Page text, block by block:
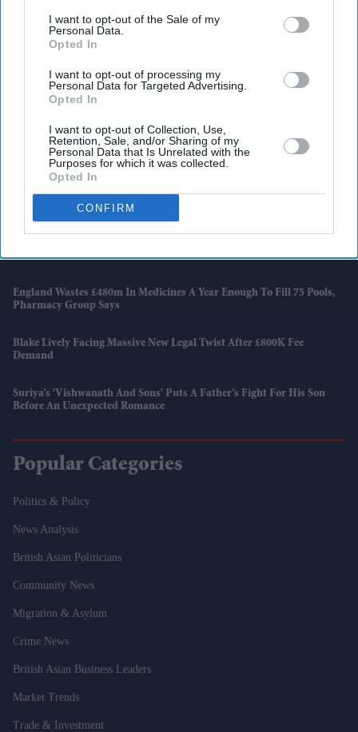
I want to opt-out of the Sale of my
Personal Data.
Opted In
I want to opt-out of processing my
Personal Data for Targeted Advertising.
Opted In
I want to opt-out of Collection, Use,
Retention, Sale, and/or Sharing of my
Personal Data that Is Unrelated with the
Purposes for which it was collected.
Opted In
CONFIRM
Banksy Artworks Rack Up Almost £150,000 In Public Costs
Investigation
Burnham To Begin UK Tour With Cost Of Living Measures
UK Rental Fraud Could Cost Landlords £4.1bn As Fake Tenant
Identities Grow More Sophisticated
There’s One Problem
England Wastes £480m In Medicines A Year Enough To Fill 75 Pools,
Pharmacy Group Says
Blake Lively Facing Massive New Legal Twist After £800K Fee
Demand
Suriya’s 'Vishwanath And Sons' Puts A Father’s Fight For His Son
Before An Unexpected Romance
Popular Categories
Politics & Policy
News Analysis
British Asian Politicians
Community News
Migration & Asylum
Crime News
British Asian Business Leaders
Market Trends
Trade & Investment